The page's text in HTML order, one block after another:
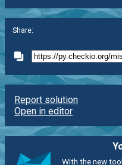
Share:
Report solution
Open in editor
With the new